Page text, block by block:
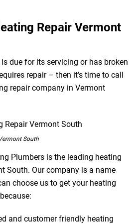
Repair Vermont
due for its servicing or has broken
repair – then it’s time to call
repair company in Vermont
South
Plumbers is the leading heating
South. Our company is a name
choose us to get your heating
and customer friendly heating